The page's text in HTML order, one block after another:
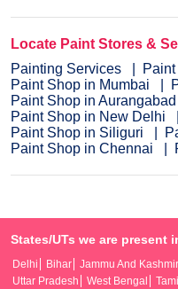
Locate Paint Stores &
Painting Services
Paint Shop in Mumbai
Paint Shop in Aurangabad
Paint Shop in New Delhi
Paint Shop in Siliguri
Paint Shop in Chennai
States/UTs we are present
Delhi Bihar Jammu And Kashmir
Uttar Pradesh
West Bengal